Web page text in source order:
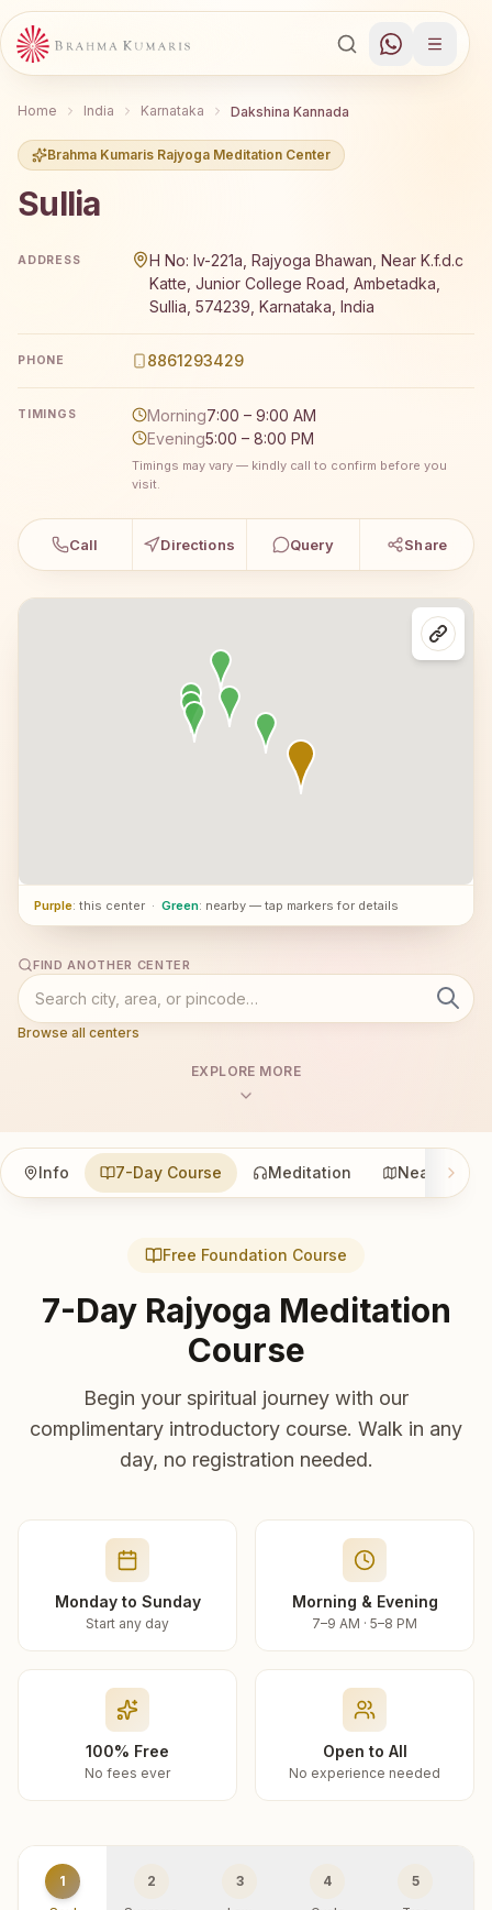
Home India Karnataka Dakshina Kannada
Brahma Kumaris Rajyoga Meditation Center
Sullia
ADDRESS
H No: Iv-221a, Rajyoga Bhawan, Near K.f.d.c
Katte, Junior College Road, Ambetadka,
Sullia, 574239, Karnataka, India
PHONE 8861293429
TIMINGS Morning7:00 – 9:00 AM
Evening5:00 – 8:00 PM
Timings may vary — kindly call to confirm before you
visit.
Call Directions Query Share
Purple: this center · Green: nearby — tap markers for details
FIND ANOTHER CENTER
Browse all centers
EXPLORE MORE
Info 7-Day Course Meditation Nearby
Free Foundation Course
7-Day Rajyoga Meditation
Course
Begin your spiritual journey with our
complimentary introductory course. Walk in any
day, no registration needed.
Monday to Sunday
Start any day
Morning & Evening
7–9 AM · 5–8 PM
100% Free
No fees ever
Open to All
No experience needed
1 2 3 4 5